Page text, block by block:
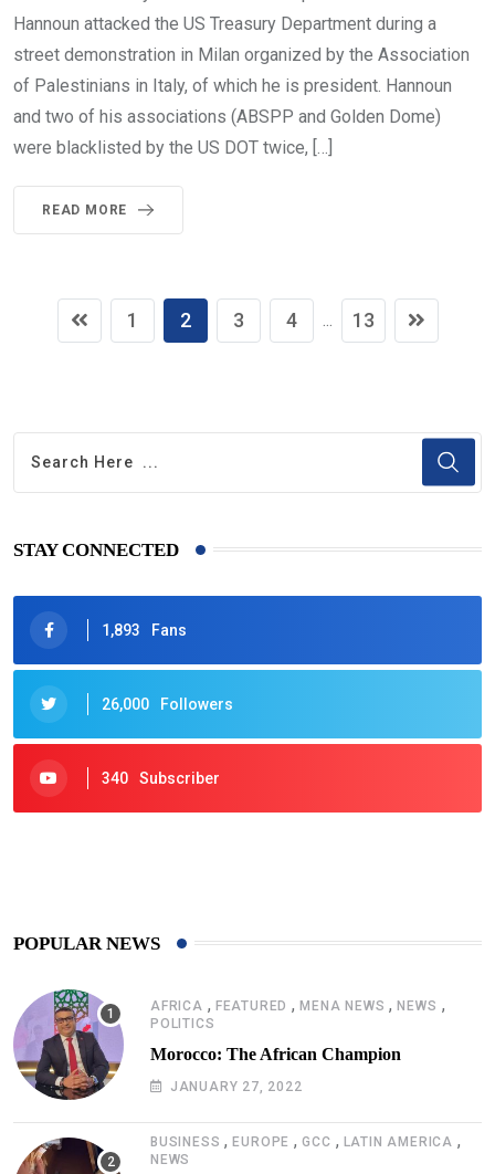
Hannoun attacked the US Treasury Department during a
street demonstration in Milan organized by the Association
of Palestinians in Italy, of which he is president. Hannoun
and two of his associations (ABSPP and Golden Dome)
were blacklisted by the US DOT twice, […]
READ MORE
1 2 3 4 13
STAY CONNECTED
1,893 Fans
26,000 Followers
340 Subscriber
POPULAR NEWS
AFRICA , FEATURED ,MENA NEWS ,NEWS ,
POLITICS
Morocco: The African Champion
JANUARY 27, 2022
BUSINESS ,EUROPE ,GCC , LATIN AMERICA ,
NEWS